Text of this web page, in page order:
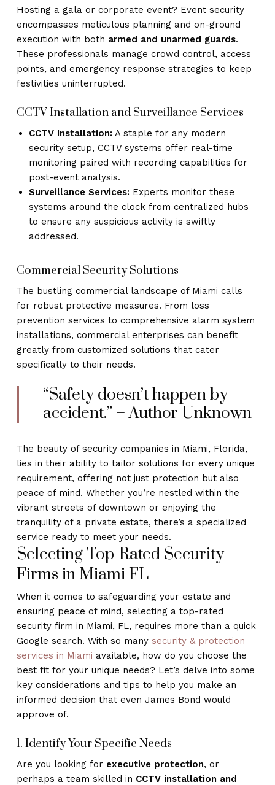
Hosting a gala or corporate event? Event security
encompasses meticulous planning and on-ground
execution with both armed and unarmed guards.
These professionals manage crowd control, access
points, and emergency response strategies to keep
festivities uninterrupted.
CCTV Installation and Surveillance Services
CCTV Installation: A staple for any modern
security setup, CCTV systems offer real-time
monitoring paired with recording capabilities for
post-event analysis.
Surveillance Services: Experts monitor these
systems around the clock from centralized hubs
to ensure any suspicious activity is swiftly
addressed.
Commercial Security Solutions
The bustling commercial landscape of Miami calls
for robust protective measures. From loss
prevention services to comprehensive alarm system
installations, commercial enterprises can benefit
greatly from customized solutions that cater
specifically to their needs.
“Safety doesn’t happen by
accident.” – Author Unknown
The beauty of security companies in Miami, Florida,
lies in their ability to tailor solutions for every unique
requirement, offering not just protection but also
peace of mind. Whether you’re nestled within the
vibrant streets of downtown or enjoying the
tranquility of a private estate, there’s a specialized
service ready to meet your needs.
Selecting Top-Rated Security
Firms in Miami FL
When it comes to safeguarding your estate and
ensuring peace of mind, selecting a top-rated
security firm in Miami, FL, requires more than a quick
Google search. With so many security & protection
services in Miami available, how do you choose the
best fit for your unique needs? Let’s delve into some
key considerations and tips to help you make an
informed decision that even James Bond would
approve of.
1. Identify Your Specific Needs
Are you looking for executive protection, or
perhaps a team skilled in CCTV installation and